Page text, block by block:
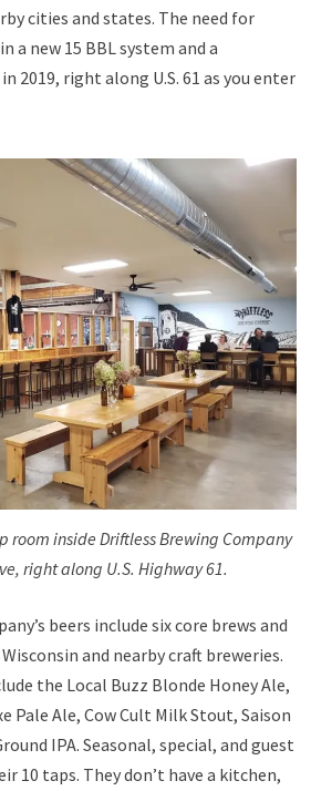
cities and states. The need for
a new 15 BBL system and a
2019, right along U.S. 61 as you enter
room inside Driftless Brewing Company
right along U.S. Highway 61.
beers include six core brews and
and nearby craft breweries.
the Local Buzz Blonde Honey Ale,
Pale Ale, Cow Cult Milk Stout, Saison
IPA. Seasonal, special, and guest
10 taps. They don’t have a kitchen,